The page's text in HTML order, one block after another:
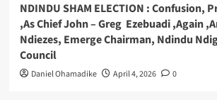
NDINDU SHAM ELECTION : Confusion,
,As Chief John – Greg Ezebuadi ,Again
Ndiezes, Emerge Chairman, Ndindu
Council
Daniel Ohamadike April 4, 2026 0